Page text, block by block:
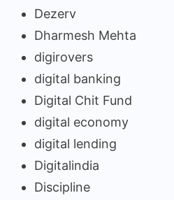
Dezerv
Dharmesh Mehta
digirovers
digital banking
Digital Chit Fund
digital economy
digital lending
Digitalindia
Discipline